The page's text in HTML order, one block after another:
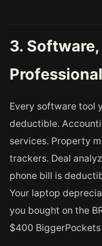
3.
Every software tool
deductible.
services. Property
trackers. Deal
phone bill is
Your laptop
you bought on the
$400